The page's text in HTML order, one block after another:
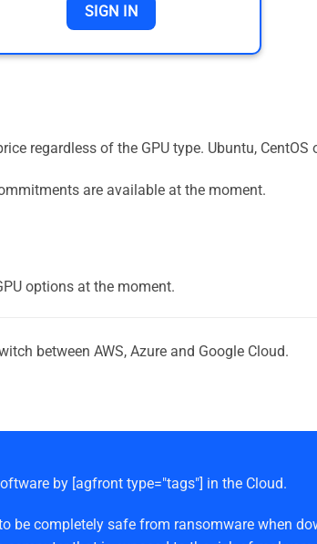
SIGN IN
regardless of the GPU type. Ubuntu, CentOS
are available at the moment.
options at the moment.
between AWS, Azure and Google Cloud.
by [agfront type="tags"] in the Cloud.
be completely safe from ransomware when